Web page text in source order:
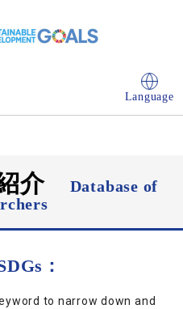
Language
介
Database of
：
to narrow down and